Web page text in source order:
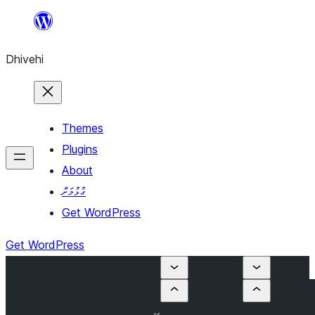
content
Dhivehi
Themes
Plugins
About
ގުޅުމަށް
Get WordPress
Get WordPress